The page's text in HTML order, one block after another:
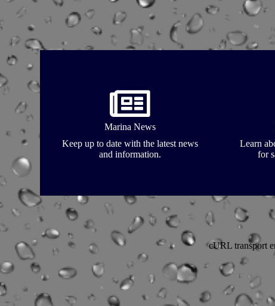
Marina News
Keep up to date with the latest news
and information.
Learn
for